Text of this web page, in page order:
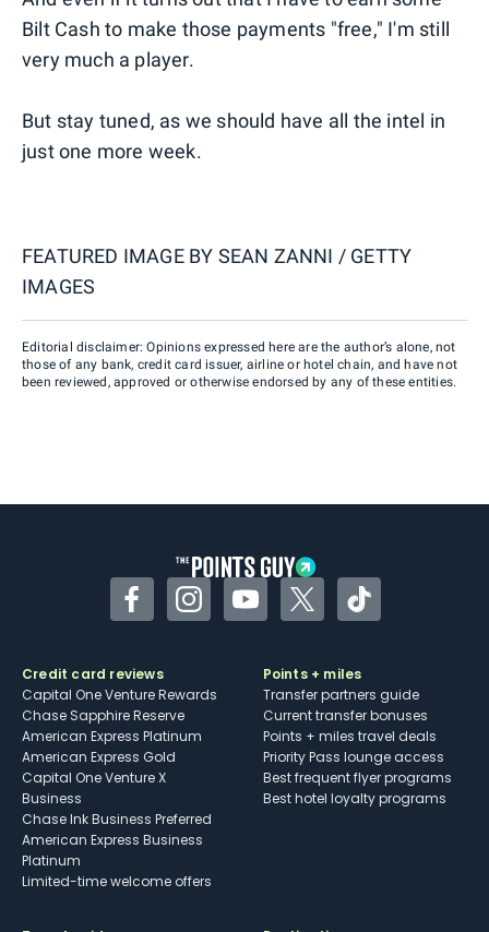
Bilt Cash to make those payments "free," I'm still
very much a player.
But stay tuned, as we should have all the intel in
just one more week.
FEATURED IMAGE BY SEAN ZANNI / GETTY
IMAGES
Editorial disclaimer: Opinions expressed here are the author’s alone, not
those of any bank, credit card issuer, airline or hotel chain, and have not
been reviewed, approved or otherwise endorsed by any of these entities.
FacebookInstagramYouTubeTwitterTikTok
Credit card reviews
Capital One Venture Rewards
Chase Sapphire Reserve
American Express Platinum
American Express Gold
Capital One Venture X
Business
Chase Ink Business Preferred
American Express Business
Platinum
Limited-time welcome offers
Points + miles
Transfer partners guide
Current transfer bonuses
Points + miles travel deals
Priority Pass lounge access
Best frequent flyer programs
Best hotel loyalty programs